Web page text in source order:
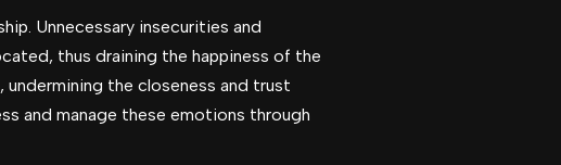
Unnecessary insecurities and
thus draining the happiness of the
the closeness and trust
and manage these emotions through